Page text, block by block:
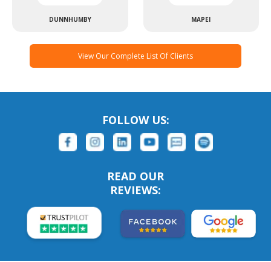
DUNNHUMBY MAPEI
View Our Complete List Of Clients
FOLLOW US:
READ OUR
REVIEWS: